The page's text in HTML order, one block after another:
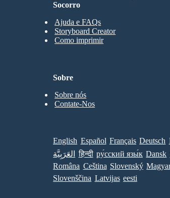
Socorro
Ajuda e FAQs
Storyboard Creator
Como imprimir
Sobre
Sobre nós
Contate-Nos
English Español Français Deutsch
العَرَبِيَّة
हिन्दी ру́сский язы́к Dansk
Româna Ceština Slovenský
Slovenščina Latvijas eesti